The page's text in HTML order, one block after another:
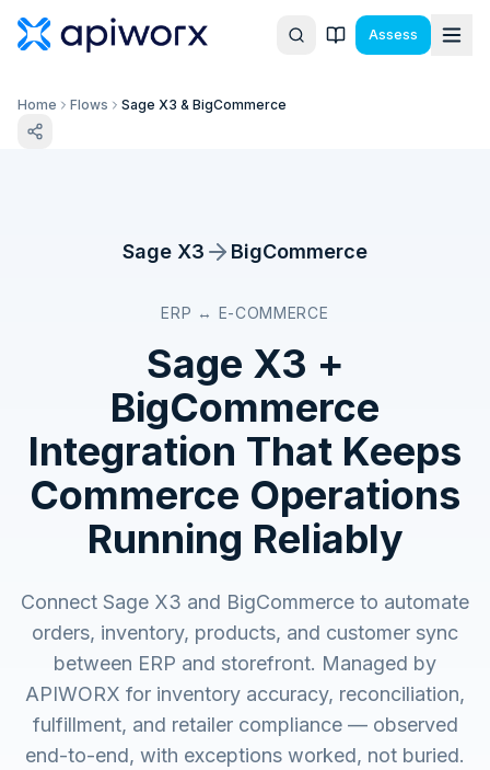
Assess
Home Flows Sage X3 & BigCommerce
Sage X3 BigCommerce
ERP ↔ E-COMMERCE
Sage X3 +
BigCommerce
Integration That Keeps
Commerce Operations
Running Reliably
Connect Sage X3 and BigCommerce to automate
orders, inventory, products, and customer sync
between ERP and storefront. Managed by
APIWORX for inventory accuracy, reconciliation,
fulfillment, and retailer compliance — observed
end-to-end, with exceptions worked, not buried.